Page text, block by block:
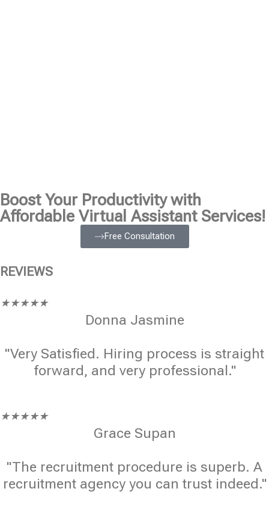
Boost Your Productivity with
Affordable Virtual Assistant Services!
Free Consultation
REVIEWS
★★★★★
Donna Jasmine
"Very Satisfied. Hiring process is straight
forward, and very professional."
★★★★★
Grace Supan
"The recruitment procedure is superb. A
recruitment agency you can trust indeed."